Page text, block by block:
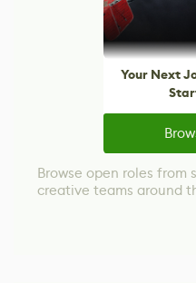
Your Next
Browse open roles from
creative teams around